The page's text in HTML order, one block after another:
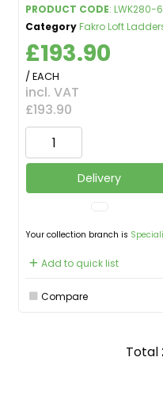
PRODUCT CODE: LWK280-
CategoryFakro Loft
£193.90
/ EACH
incl. VAT
£193.90
Delivery
Your collection branch is
Add to quick list
Compare
Total